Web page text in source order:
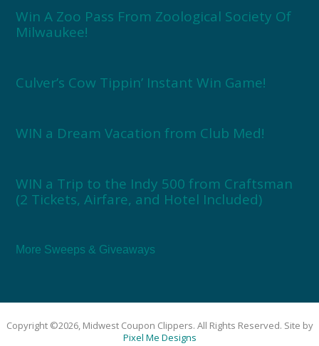
Win A Zoo Pass From Zoological Society Of
Milwaukee!
Culver’s Cow Tippin’ Instant Win Game!
WIN a Dream Vacation from Club Med!
WIN a Trip to the Indy 500 from Craftsman
(2 Tickets, Airfare, and Hotel Included)
More Sweeps & Giveaways
Copyright ©2026, Midwest Coupon Clippers. All Rights Reserved. Site by
Pixel Me Designs